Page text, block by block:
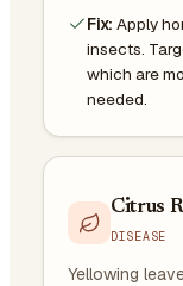
Fix: Apply
insects.
which are
needed.
Citrus
DISEASE
Yellowing